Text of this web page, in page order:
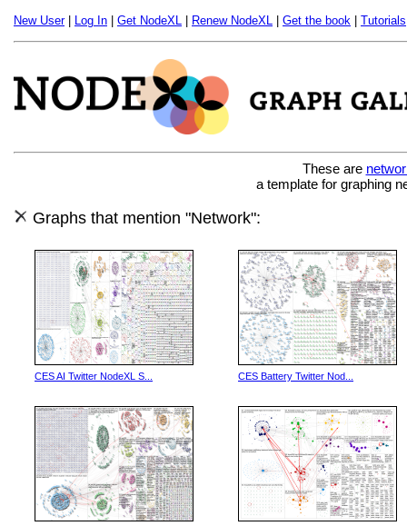
New User| Log In Get NodeXL Renew NodeXL Get the book Tutorials
These are
a template for graphing
Graphs that mention "Network":
CES AI Twitter NodeXL S... CES Battery Twitter Nod...